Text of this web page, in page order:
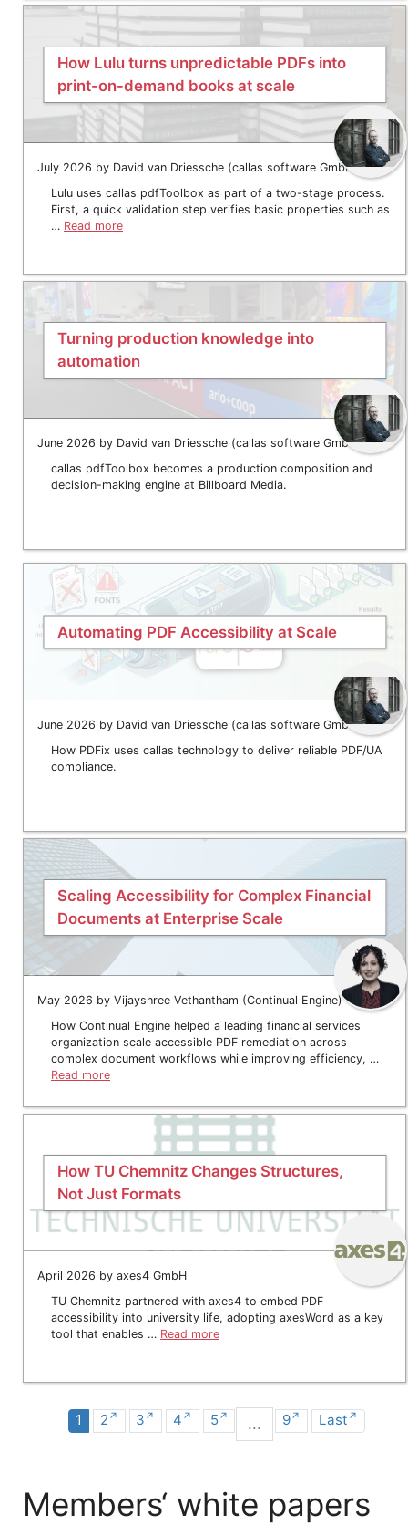
How Lulu turns unpredictable PDFs into
print-on-demand books at scale
July 2026 by David van Driessche (callas software GmbH)
Lulu uses callas pdfToolbox as part of a two-stage process.
First, a quick validation step verifies basic properties such as
… Read more
Turning production knowledge into
automation
June 2026 by David van Driessche (callas software GmbH)
callas pdfToolbox becomes a production composition and
decision-making engine at Billboard Media.
Automating PDF Accessibility at Scale
June 2026 by David van Driessche (callas software GmbH)
How PDFix uses callas technology to deliver reliable PDF/UA
compliance.
Scaling Accessibility for Complex Financial
Documents at Enterprise Scale
May 2026 by Vijayshree Vethantham (Continual Engine)
How Continual Engine helped a leading financial services
organization scale accessible PDF remediation across
complex document workflows while improving efficiency, …
Read more
How TU Chemnitz Changes Structures,
Not Just Formats
April 2026 by axes4 GmbH
TU Chemnitz partnered with axes4 to embed PDF
accessibility into university life, adopting axesWord as a key
tool that enables … Read more
1 2 3 4 5 ... 9 Last
Members‘ white papers